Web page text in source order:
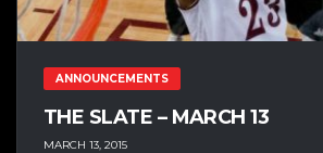
ANNOUNCEMENTS
THE SLATE – MARCH 13
MARCH 13, 2015